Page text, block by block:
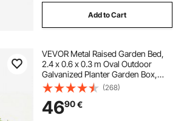
Add to Cart
VEVOR Metal Raised Garden Bed,
2.4 x 0.6 x 0.3 m Oval Outdoor
Galvanized Planter Garden Box,
Open Bottom Design, Large Planter
Raised Bed for Growing Vegetables,
Flowers, Herbs, Succulents, Dark
Gray
(268)
4690€